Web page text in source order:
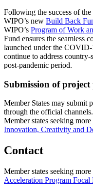
Following the success of
WIPO’s new Build Back
WIPO’s Program of Work
Fund ensures the seamless
launched under the
continue to address
post-pandemic period.
Submission of project
Member States may submit
through the official channels.
Member states seeking
Innovation, Creativity and
Contact
Member states seeking
Acceleration Program Focal